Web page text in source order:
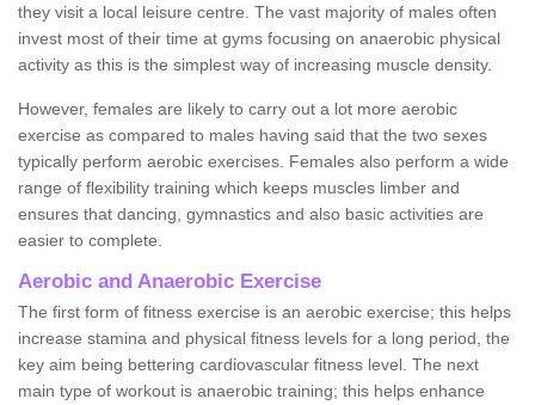
they visit a local leisure centre. The vast majority of males often
invest most of their time at gyms focusing on anaerobic physical
activity as this is the simplest way of increasing muscle density.
However, females are likely to carry out a lot more aerobic
exercise as compared to males having said that the two sexes
typically perform aerobic exercises. Females also perform a wide
range of flexibility training which keeps muscles limber and
ensures that dancing, gymnastics and also basic activities are
easier to complete.
Aerobic and Anaerobic Exercise
The first form of fitness exercise is an aerobic exercise; this helps
increase stamina and physical fitness levels for a long period, the
key aim being bettering cardiovascular fitness level. The next
main type of workout is anaerobic training; this helps enhance